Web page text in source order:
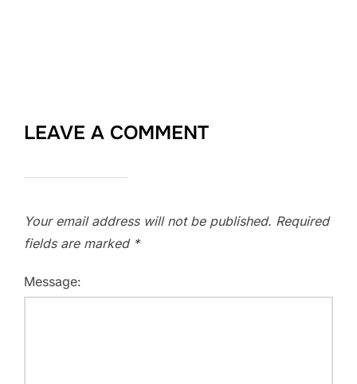
LEAVE A COMMENT
Your email address will not be published. Required
fields are marked *
Message: